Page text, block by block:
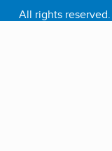
All rights